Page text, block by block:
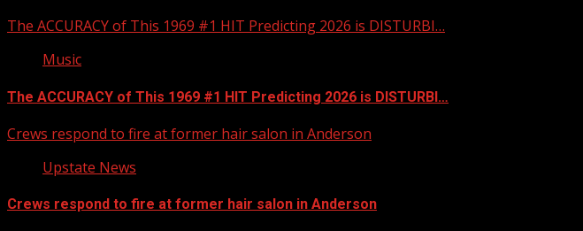
The ACCURACY of This 1969 #1 HIT Predicting 2026 is DISTURBI…
Music
The ACCURACY of This 1969 #1 HIT Predicting 2026 is DISTURBI…
Crews respond to fire at former hair salon in Anderson
Upstate News
Crews respond to fire at former hair salon in Anderson